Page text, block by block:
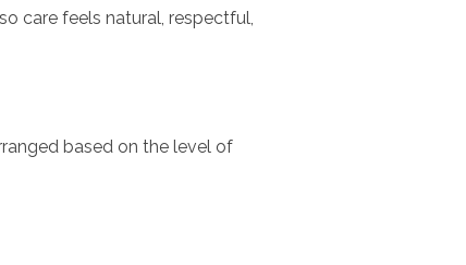
care feels natural, respectful,
based on the level of